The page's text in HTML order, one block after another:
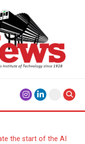
the start of the AI